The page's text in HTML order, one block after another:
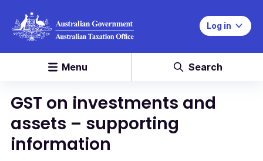
Log in
Menu Search
GST on investments and
assets – supporting
information